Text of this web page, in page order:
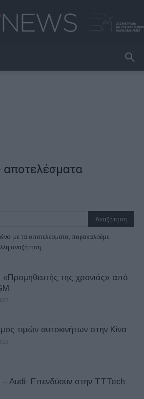
αποτελέσματα
με τα αποτελέσματα, παρακαλούμε
αναζήτηση
«Προμηθευτής της χρονιάς» από
τιμών αυτοκινήτων στην Κίνα
– Audi: Επενδύουν στην TTTech